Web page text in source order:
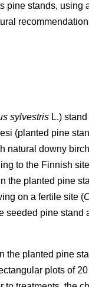
pine stands, using
sylvestris L.)
(planted pine
natural downy
to the Finnish
the planted pine
on a fertile site (
seeded pine stand
the planted pine
plots of